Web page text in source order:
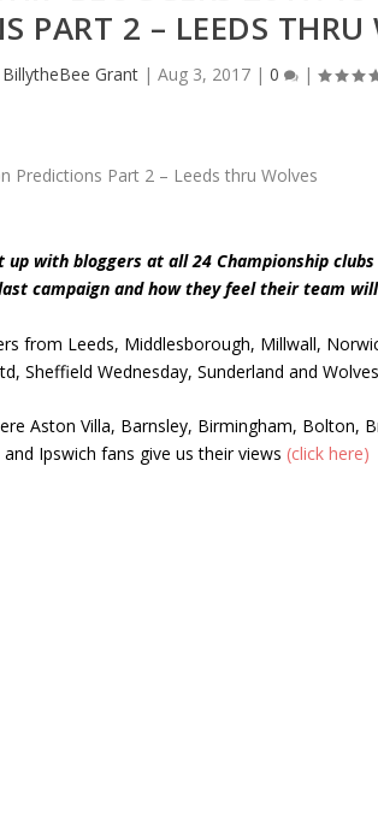
PART 2 – LEEDS THRU
BillytheBee Grant |Aug 3, 2017 |0 |
up with bloggers at all 24 Championship
campaign and how they feel their team
from Leeds, Middlesborough, Millwall,
Sheffield Wednesday, Sunderland and Wolves
Aston Villa, Barnsley, Birmingham, Bolton,
Ipswich fans give us their views (click here)